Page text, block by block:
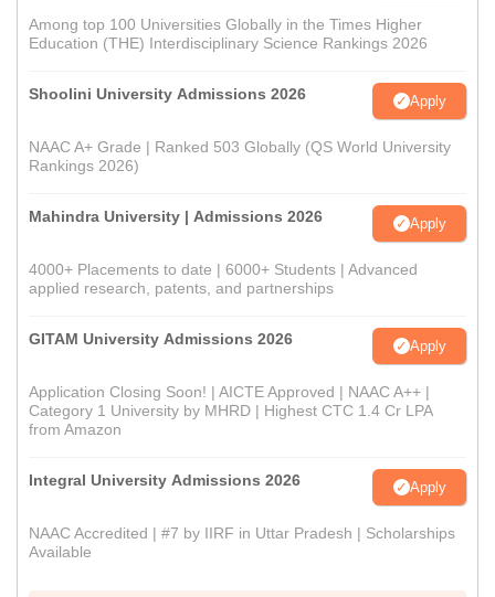
Among top 100 Universities Globally in the Times Higher
Education (THE) Interdisciplinary Science Rankings 2026
Shoolini University Admissions 2026 Apply
NAAC A+ Grade | Ranked 503 Globally (QS World University
Rankings 2026)
Mahindra University | Admissions 2026 Apply
4000+ Placements to date | 6000+ Students | Advanced
applied research, patents, and partnerships
GITAM University Admissions 2026 Apply
Application Closing Soon! | AICTE Approved | NAAC A++ |
Category 1 University by MHRD | Highest CTC 1.4 Cr LPA
from Amazon
Integral University Admissions 2026 Apply
NAAC Accredited | #7 by IIRF in Uttar Pradesh | Scholarships
Available